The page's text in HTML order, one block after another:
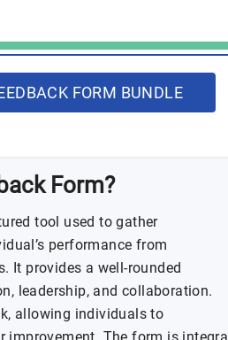
FORM BUNDLE
Form?
tool used to gather
performance from
It provides a well-rounded
leadership, and collaboration.
allowing individuals to